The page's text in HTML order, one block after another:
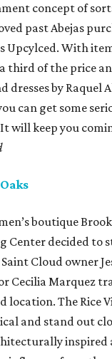
concept of
past Abejas
Upcylced. With
a third of the price
dresses by Raquel
can get some
will keep you
boutique
Center decided to
Cloud owner
Cecilia Marquez
location. The Rice
and stand out